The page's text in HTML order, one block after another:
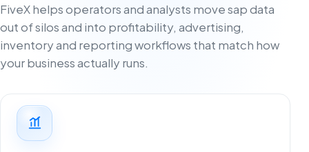
FiveX helps operators and analysts move sap data
out of silos and into profitability, advertising,
inventory and reporting workflows that match how
your business actually runs.